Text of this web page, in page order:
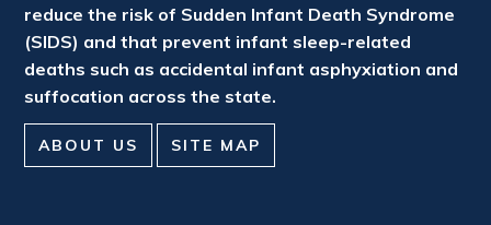
reduce the risk of Sudden Infant Death Syndrome
(SIDS) and that prevent infant sleep-related
deaths such as accidental infant asphyxiation and
suffocation across the state.
ABOUT US SITE MAP